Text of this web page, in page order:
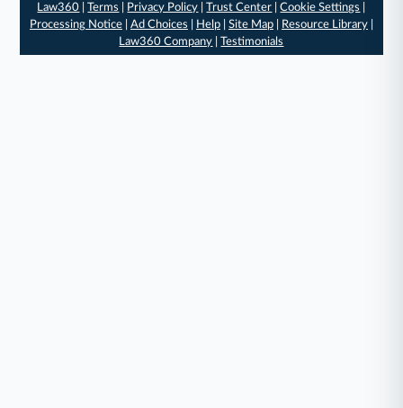
Law360 |Terms Privacy Policy |Trust Center |Cookie Settings
Processing Notice| Ad Choices Help| Site Map| Resource Library|
Law360 Company |Testimonials